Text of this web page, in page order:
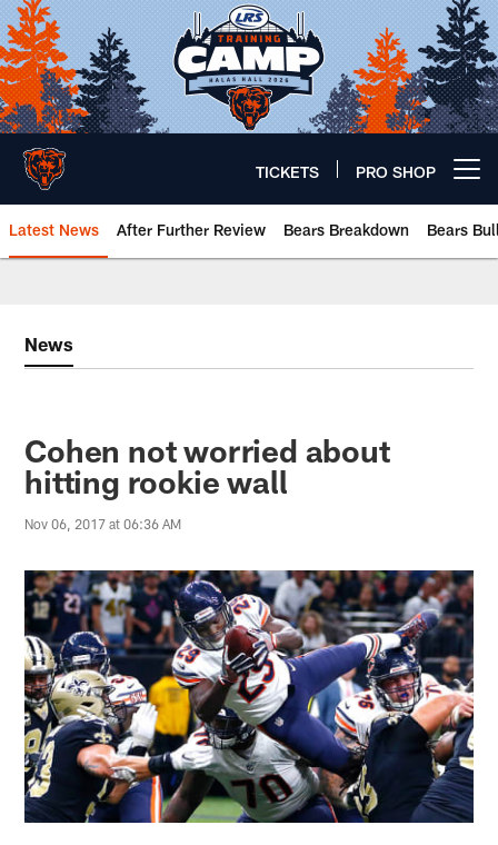
Skip
to
main
content
TICKETS PRO SHOP
Latest News After Further Review Bears Breakdown Bears
News
Cohen not worried about
hitting rookie wall
Nov 06, 2017 at 06:36 AM